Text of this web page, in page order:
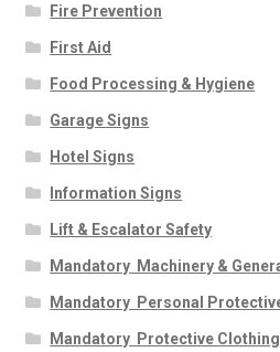
Fire Prevention
First Aid
Food Processing & Hygiene
Garage Signs
Hotel Signs
Information Signs
Lift & Escalator Safety
Mandatory  Machinery &
Mandatory  Personal
Mandatory  Protective Clothing